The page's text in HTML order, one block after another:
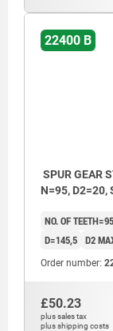
22400 B
SPUR GEAR
N=95, D2=20,
NO. OF TEETH=95
D=145,5 D2
Order number:
£50.23
plus sales tax
plus shipping costs